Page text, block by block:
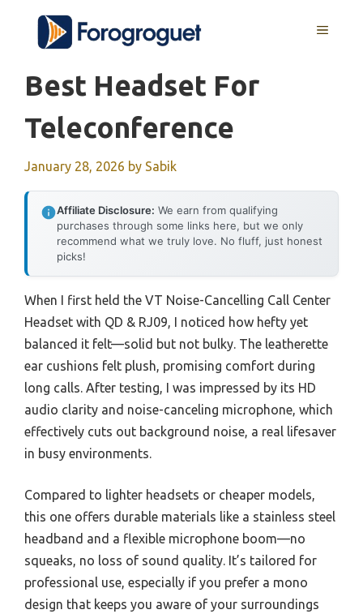
content
MENU
Best Headset For
Teleconference
January 28, 2026 by Sabik
Affiliate Disclosure: We earn from qualifying
purchases through some links here, but we only
recommend what we truly love. No fluff, just honest
picks!
When I first held the VT Noise-Cancelling Call Center
Headset with QD & RJ09, I noticed how hefty yet
balanced it felt—solid but not bulky. The leatherette
ear cushions felt plush, promising comfort during
long calls. After testing, I was impressed by its HD
audio clarity and noise-canceling microphone, which
effectively cuts out background noise, a real lifesaver
in busy environments.
Compared to lighter headsets or cheaper models,
this one offers durable materials like a stainless steel
headband and a flexible microphone boom—no
squeaks, no loss of sound quality. It’s tailored for
professional use, especially if you prefer a mono
design that keeps you aware of your surroundings